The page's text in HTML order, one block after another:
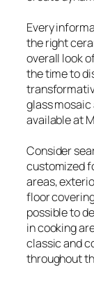
Every
the right
overall look
the time to
glass
available at
Consider
customized
areas,
floor
possible to
in cooking
classic and
throughout